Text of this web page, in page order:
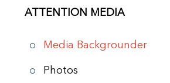
ATTENTION MEDIA
Media Backgrounder
Photos